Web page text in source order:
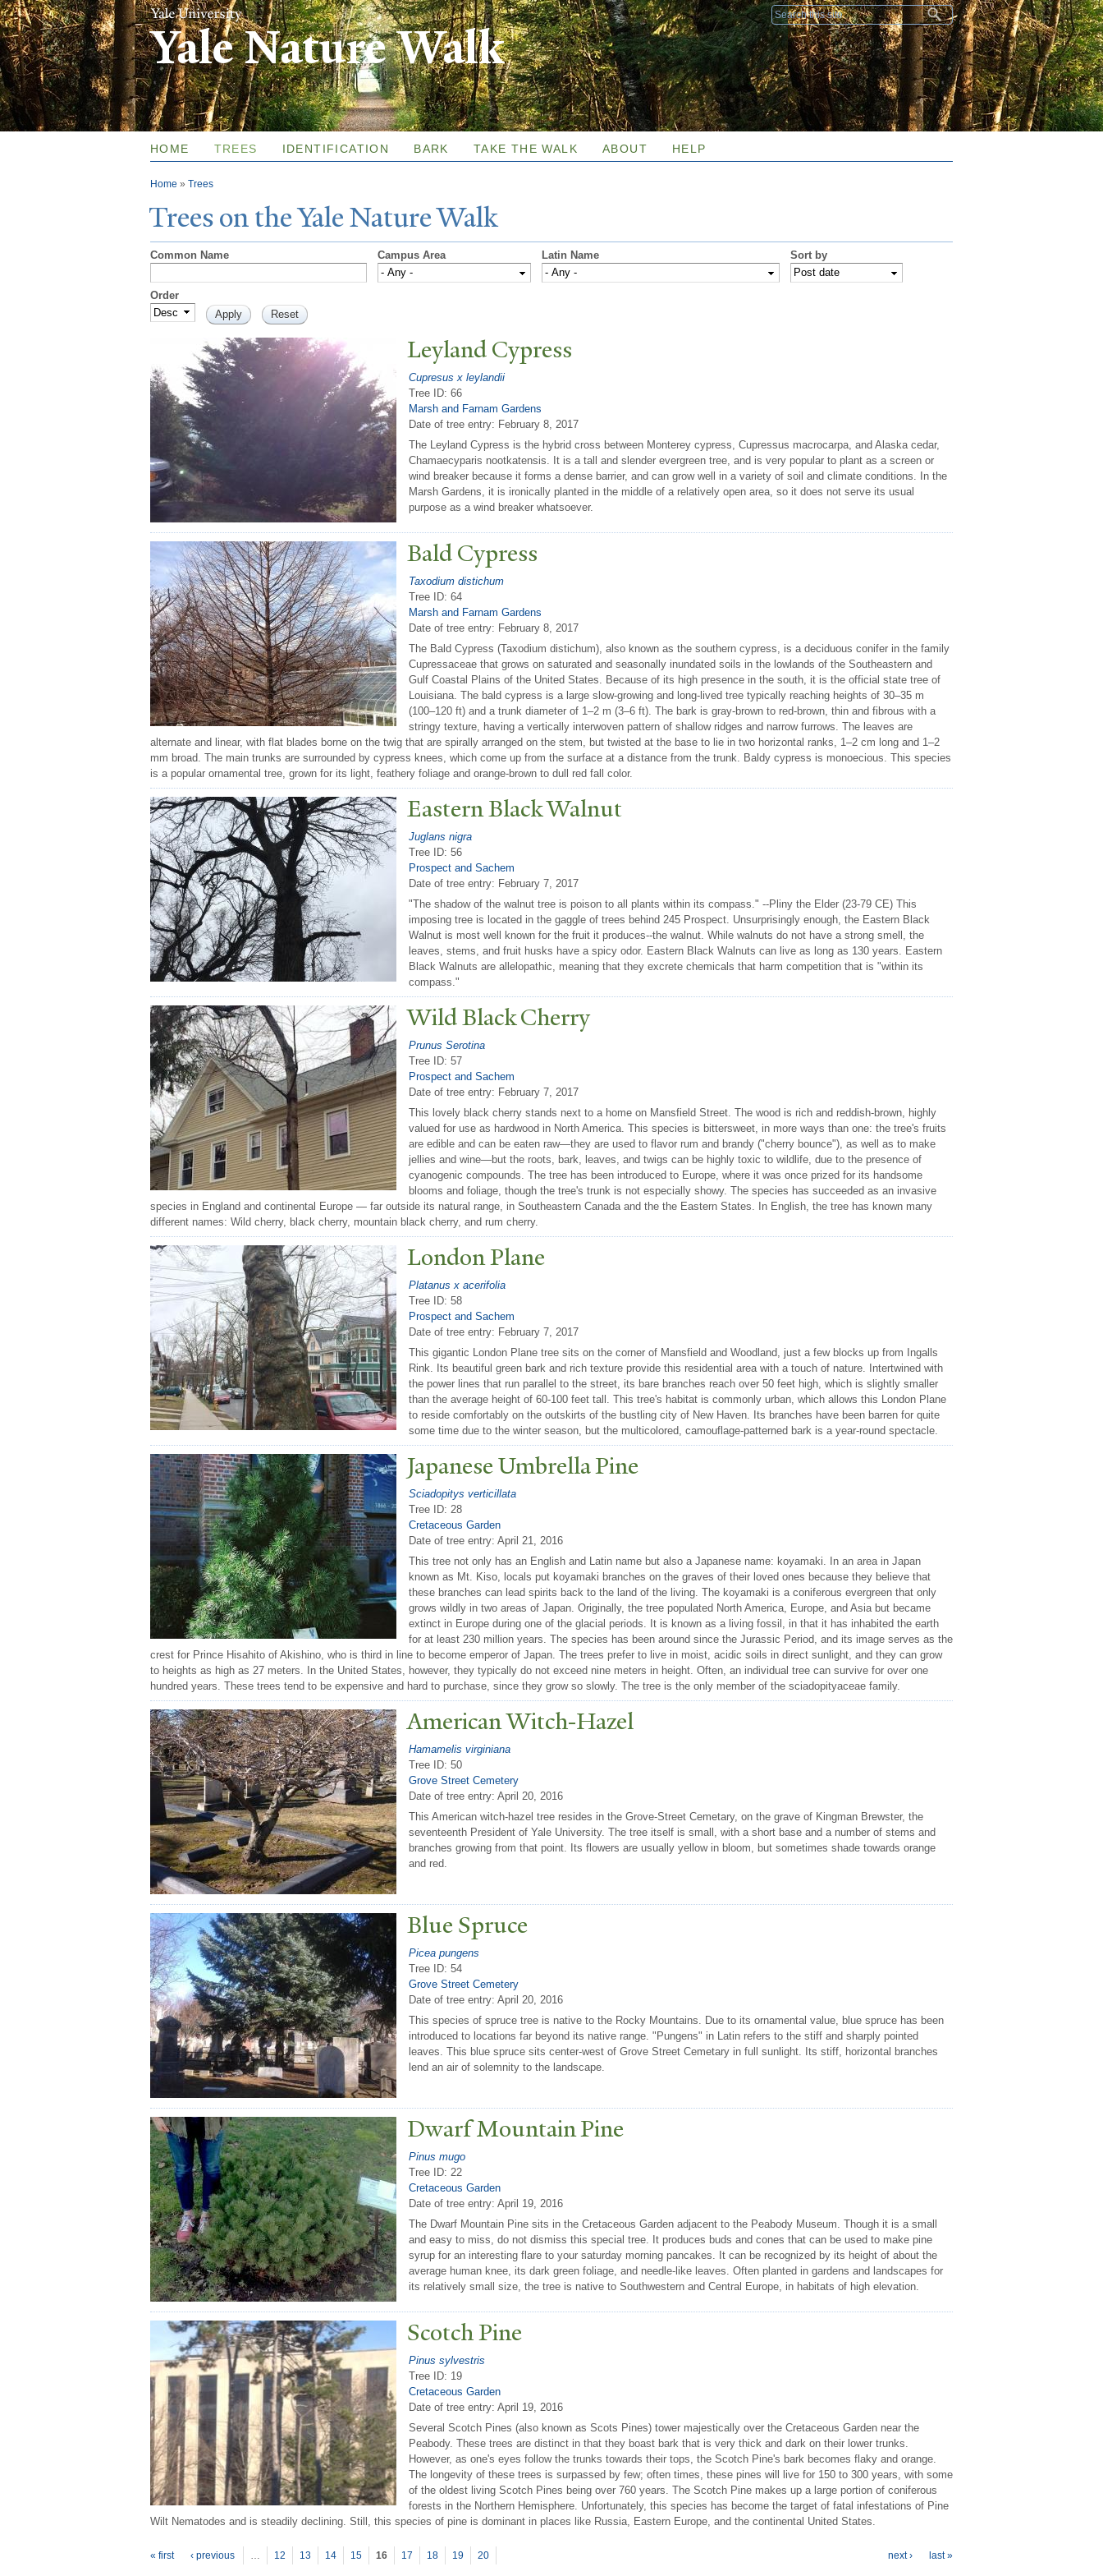
Skip to
main
content
Search form
Yale Nature Walk
HOME TREES IDENTIFICATION BARK TAKE THE WALK ABOUT HELP
You are here
Home » Trees
Trees on theYaleNatureWalk
Common Name Campus Area Latin Name Sort by
Order
Leyland Cypress
Cupresus x leylandii
Tree ID: 66
Marsh and Farnam Gardens
Date of tree entry: February 8, 2017
The Leyland Cypress is the hybrid cross between Monterey cypress, Cupressus macrocarpa, and Alaska cedar,
Chamaecyparis nootkatensis. It is a tall and slender evergreen tree, and is very popular to plant as a screen or
wind breaker because it forms a dense barrier, and can grow well in a variety of soil and climate conditions. In the
Marsh Gardens, it is ironically planted in the middle of a relatively open area, so it does not serve its usual
purpose as a wind breaker whatsoever.
Bald Cypress
Taxodium distichum
Tree ID: 64
Marsh and Farnam Gardens
Date of tree entry: February 8, 2017
The Bald Cypress (Taxodium distichum), also known as the southern cypress, is a deciduous conifer in the family
Cupressaceae that grows on saturated and seasonally inundated soils in the lowlands of the Southeastern and
Gulf Coastal Plains of the United States. Because of its high presence in the south, it is the official state tree of
Louisiana. The bald cypress is a large slow-growing and long-lived tree typically reaching heights of 30–35 m
(100–120 ft) and a trunk diameter of 1–2 m (3–6 ft). The bark is gray-brown to red-brown, thin and fibrous with a
stringy texture, having a vertically interwoven pattern of shallow ridges and narrow furrows. The leaves are
alternate and linear, with flat blades borne on the twig that are spirally arranged on the stem, but twisted at the base to lie in two horizontal ranks, 1–2 cm long and 1–2
mm broad. The main trunks are surrounded by cypress knees, which come up from the surface at a distance from the trunk. Baldy cypress is monoecious. This species
is a popular ornamental tree, grown for its light, feathery foliage and orange-brown to dull red fall color.
Eastern BlackWalnut
Juglans nigra
Tree ID: 56
Prospect and Sachem
Date of tree entry: February 7, 2017
"The shadow of the walnut tree is poison to all plants within its compass." --Pliny the Elder (23-79 CE) This
imposing tree is located in the gaggle of trees behind 245 Prospect. Unsurprisingly enough, the Eastern Black
Walnut is most well known for the fruit it produces--the walnut. While walnuts do not have a strong smell, the
leaves, stems, and fruit husks have a spicy odor. Eastern Black Walnuts can live as long as 130 years. Eastern
Black Walnuts are allelopathic, meaning that they excrete chemicals that harm competition that is "within its
compass."
Wild Black Cherry
Prunus Serotina
Tree ID: 57
Prospect and Sachem
Date of tree entry: February 7, 2017
This lovely black cherry stands next to a home on Mansfield Street. The wood is rich and reddish-brown, highly
valued for use as hardwood in North America. This species is bittersweet, in more ways than one: the tree's fruits
are edible and can be eaten raw—they are used to flavor rum and brandy ("cherry bounce"), as well as to make
jellies and wine—but the roots, bark, leaves, and twigs can be highly toxic to wildlife, due to the presence of
cyanogenic compounds. The tree has been introduced to Europe, where it was once prized for its handsome
blooms and foliage, though the tree's trunk is not especially showy. The species has succeeded as an invasive
species in England and continental Europe — far outside its natural range, in Southeastern Canada and the the Eastern States. In English, the tree has known many
different names: Wild cherry, black cherry, mountain black cherry, and rum cherry.
London Plane
Platanus x acerifolia
Tree ID: 58
Prospect and Sachem
Date of tree entry: February 7, 2017
This gigantic London Plane tree sits on the corner of Mansfield and Woodland, just a few blocks up from Ingalls
Rink. Its beautiful green bark and rich texture provide this residential area with a touch of nature. Intertwined with
the power lines that run parallel to the street, its bare branches reach over 50 feet high, which is slightly smaller
than the average height of 60-100 feet tall. This tree's habitat is commonly urban, which allows this London Plane
to reside comfortably on the outskirts of the bustling city of New Haven. Its branches have been barren for quite
some time due to the winter season, but the multicolored, camouflage-patterned bark is a year-round spectacle.
Japanese Umbrella Pine
Sciadopitys verticillata
Tree ID: 28
Cretaceous Garden
Date of tree entry: April 21, 2016
This tree not only has an English and Latin name but also a Japanese name: koyamaki. In an area in Japan
known as Mt. Kiso, locals put koyamaki branches on the graves of their loved ones because they believe that
these branches can lead spirits back to the land of the living. The koyamaki is a coniferous evergreen that only
grows wildly in two areas of Japan. Originally, the tree populated North America, Europe, and Asia but became
extinct in Europe during one of the glacial periods. It is known as a living fossil, in that it has inhabited the earth
for at least 230 million years. The species has been around since the Jurassic Period, and its image serves as the
crest for Prince Hisahito of Akishino, who is third in line to become emperor of Japan. The trees prefer to live in moist, acidic soils in direct sunlight, and they can grow
to heights as high as 27 meters. In the United States, however, they typically do not exceed nine meters in height. Often, an individual tree can survive for over one
hundred years. These trees tend to be expensive and hard to purchase, since they grow so slowly. The tree is the only member of the sciadopityaceae family.
American Witch-Hazel
Hamamelis virginiana
Tree ID: 50
Grove Street Cemetery
Date of tree entry: April 20, 2016
This American witch-hazel tree resides in the Grove-Street Cemetary, on the grave of Kingman Brewster, the
seventeenth President of Yale University. The tree itself is small, with a short base and a number of stems and
branches growing from that point. Its flowers are usually yellow in bloom, but sometimes shade towards orange
and red.
Blue Spruce
Picea pungens
Tree ID: 54
Grove Street Cemetery
Date of tree entry: April 20, 2016
This species of spruce tree is native to the Rocky Mountains. Due to its ornamental value, blue spruce has been
introduced to locations far beyond its native range. "Pungens" in Latin refers to the stiff and sharply pointed
leaves. This blue spruce sits center-west of Grove Street Cemetary in full sunlight. Its stiff, horizontal branches
lend an air of solemnity to the landscape.
Dwarf Mountain Pine
Pinus mugo
Tree ID: 22
Cretaceous Garden
Date of tree entry: April 19, 2016
The Dwarf Mountain Pine sits in the Cretaceous Garden adjacent to the Peabody Museum. Though it is a small
and easy to miss, do not dismiss this special tree. It produces buds and cones that can be used to make pine
syrup for an interesting flare to your saturday morning pancakes. It can be recognized by its height of about the
average human knee, its dark green foliage, and needle-like leaves. Often planted in gardens and landscapes for
its relatively small size, the tree is native to Southwestern and Central Europe, in habitats of high elevation.
Scotch Pine
Pinus sylvestris
Tree ID: 19
Cretaceous Garden
Date of tree entry: April 19, 2016
Several Scotch Pines (also known as Scots Pines) tower majestically over the Cretaceous Garden near the
Peabody. These trees are distinct in that they boast bark that is very thick and dark on their lower trunks.
However, as one's eyes follow the trunks towards their tops, the Scotch Pine's bark becomes flaky and orange.
The longevity of these trees is surpassed by few; often times, these pines will live for 150 to 300 years, with some
of the oldest living Scotch Pines being over 760 years. The Scotch Pine makes up a large portion of coniferous
forests in the Northern Hemisphere. Unfortunately, this species has become the target of fatal infestations of Pine
Wilt Nematodes and is steadily declining. Still, this species of pine is dominant in places like Russia, Eastern Europe, and the continental United States.
Pages
« first ‹ previous … 12 13 14 15 16 17 18 19 20 next › last »